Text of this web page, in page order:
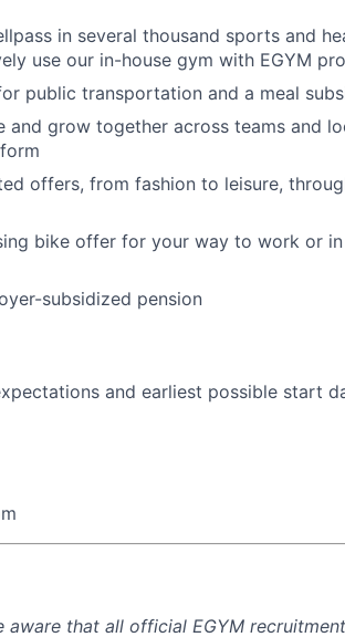
in several thousand sports and
use our in-house gym with EGYM
public transportation and a meal
and grow together across teams and
offers, from fashion to leisure,
bike offer for your way to work or
subsidized pension
and earliest possible start
aware that all official EGYM recruitment